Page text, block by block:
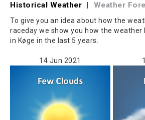
Historical Weather | Weather
To give you an idea about how the
raceday we show you how the weather
in Køge in the last 5 years.
14 Jun 2021